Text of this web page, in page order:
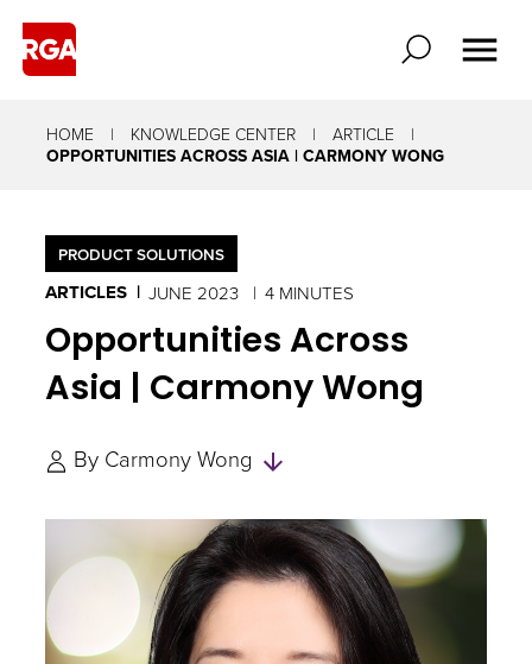
HOME KNOWLEDGE CENTER ARTICLE
OPPORTUNITIES ACROSS ASIA | CARMONY WONG
PRODUCT SOLUTIONS
ARTICLES JUNE 2023 4 MINUTES
Opportunities Across
Asia | Carmony Wong
By Carmony Wong
and
Experts